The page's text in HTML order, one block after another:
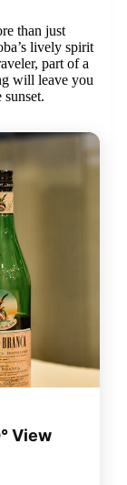
than just
lively spirit
part of a
will leave you
View